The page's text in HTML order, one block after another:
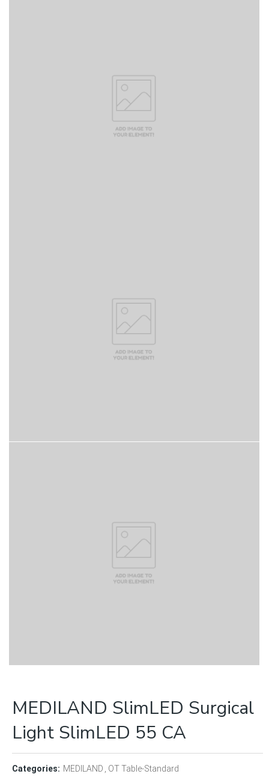
MEDILAND SlimLED Surgical
Light SlimLED 55 CA
Categories: MEDILAND OT Table-Standard